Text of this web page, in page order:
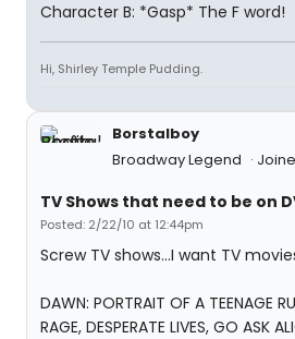
Character B: *Gasp* The F word!
Hi, Shirley Temple Pudding.
Borstalboy
Broadway Legend
TV Shows that need to be on
Posted: 2/22/10 at 12:44pm
Screw TV shows...I want TV
DAWN: PORTRAIT OF A TEENAGE
RAGE, DESPERATE LIVES, GO ASK